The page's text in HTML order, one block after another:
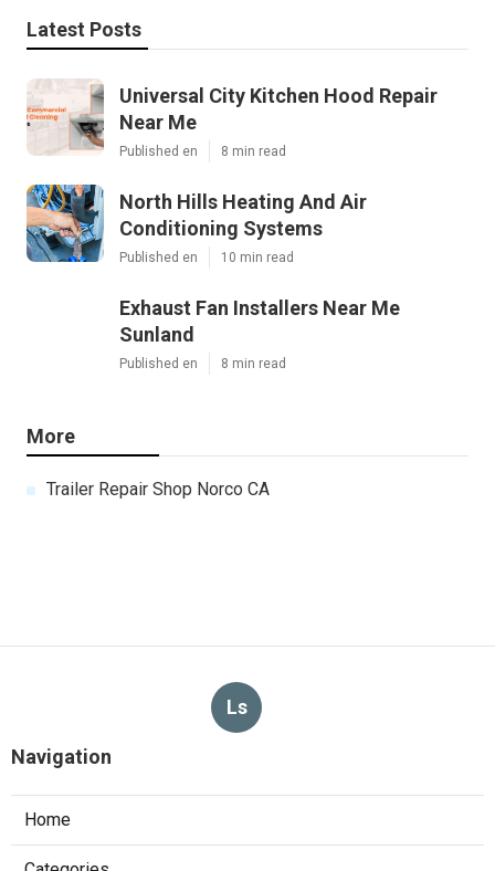
Latest Posts
Universal City Kitchen Hood Repair
Near Me
Published en 8 min read
North Hills Heating And Air
Conditioning Systems
Published en 10 min read
Exhaust Fan Installers Near Me
Sunland
Published en 8 min read
More
Trailer Repair Shop Norco CA
Ls
Navigation
Home